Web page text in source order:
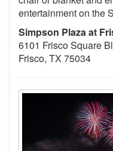
entertainment on the
Simpson Plaza at
6101 Frisco Square
Frisco, TX 75034